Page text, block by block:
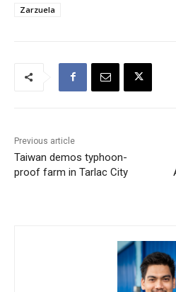
Zarzuela
Previous article
Taiwan demos typhoon-
proof farm in Tarlac City